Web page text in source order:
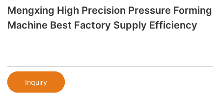
Mengxing High Precision Pressure Forming
Machine Best Factory Supply Efficiency
Inquiry